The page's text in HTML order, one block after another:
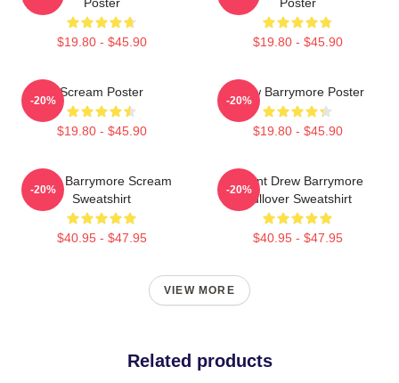
$19.80 - $45.90 $19.80 - $45.90
Scream Poster
$19.80 - $45.90
-20%
Drew Barrymore Poster
$19.80 - $45.90
-20%
Drew Barrymore Scream
Sweatshirt
$40.95 - $47.95
-20%
I Want Drew Barrymore
Pullover Sweatshirt
$40.95 - $47.95
-20%
VIEW MORE
Related products